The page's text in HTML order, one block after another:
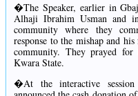
�The Speaker, earlier in
Alhaji Ibrahim Usman and
community where they
response to the mishap and
community. They prayed
Kwara State.
�At the interactive